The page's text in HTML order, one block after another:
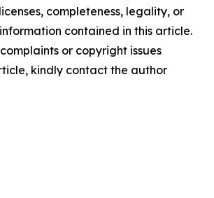
completeness, legality, or
contained in this article.
or copyright issues
kindly contact the author